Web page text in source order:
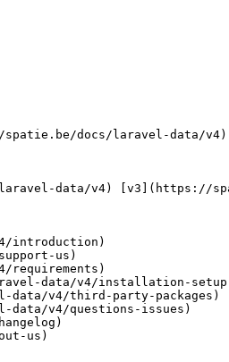
introduction)
us)
data/v4/installation-
v4/third-party-packages)
v4/questions-issues)
us)